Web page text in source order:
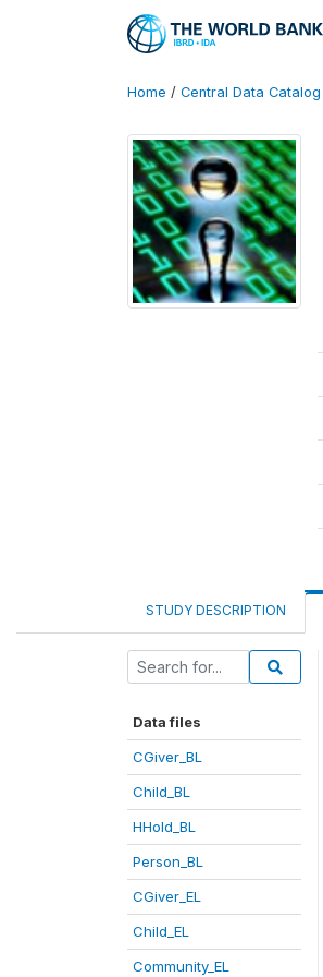
Home / Central Data Catalog
STUDY DESCRIPTION
Data files
CGiver_BL
Child_BL
HHold_BL
Person_BL
CGiver_EL
Child_EL
Community_EL